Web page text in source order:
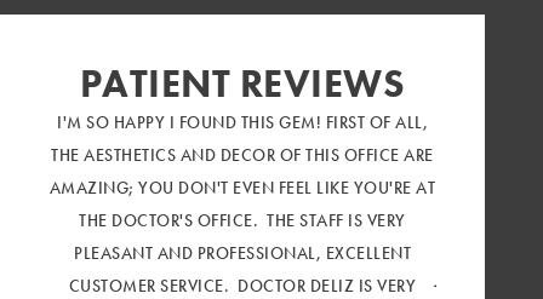
PATIENT REVIEWS
I'M SO HAPPY I FOUND THIS GEM! FIRST OF ALL,
THE AESTHETICS AND DECOR OF THIS OFFICE ARE
AMAZING; YOU DON'T EVEN FEEL LIKE YOU'RE AT
THE DOCTOR'S OFFICE. THE STAFF IS VERY
PLEASANT AND PROFESSIONAL, EXCELLENT
CUSTOMER SERVICE. DOCTOR DELIZ IS VERY